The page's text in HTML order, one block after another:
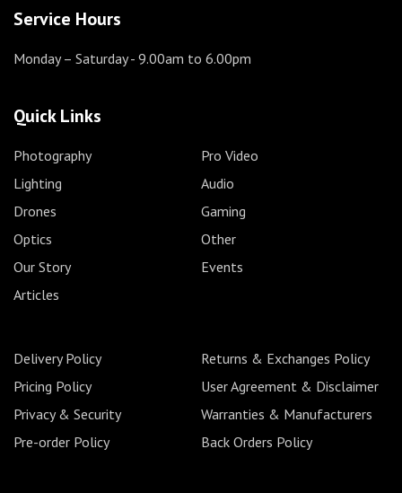
Service Hours
Monday – Saturday- 9.00am to 6.00pm
Quick Links
Photography
Pro Video
Lighting
Audio
Drones
Gaming
Optics
Other
Our Story
Events
Articles
Delivery Policy
Returns & Exchanges Policy
Pricing Policy
User Agreement & Disclaimer
Privacy & Security
Warranties & Manufacturers
Pre-order Policy
Back Orders Policy